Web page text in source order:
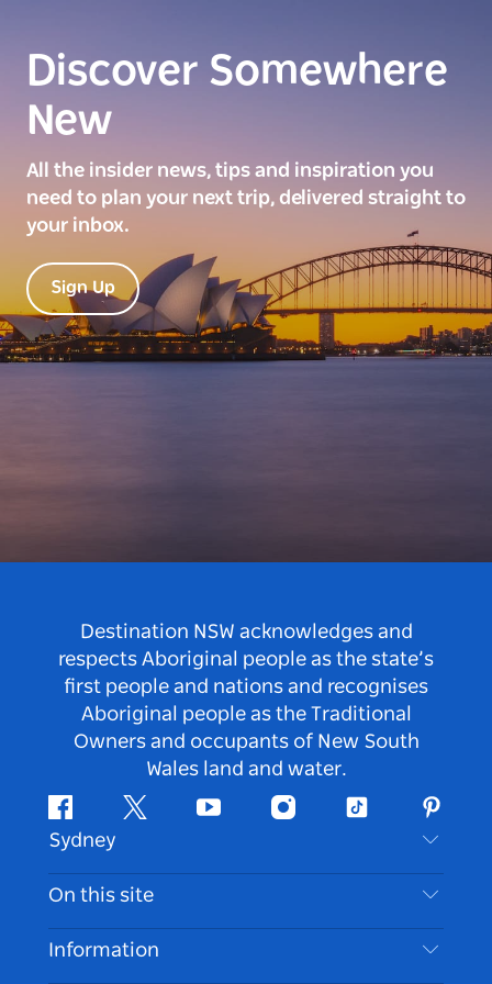
Discover Somewhere
New
All the insider news, tips and inspiration you
need to plan your next trip, delivered straight to
your inbox.
Sign Up
Destination NSW acknowledges and
respects Aboriginal people as the state’s
first people and nations and recognises
Aboriginal people as the Traditional
Owners and occupants of New South
Wales land and water.
FacebookTwitter Youtube InstagramTiktok
Sydney
Contact Us
Disclaimer
On this site
Destinations
Information